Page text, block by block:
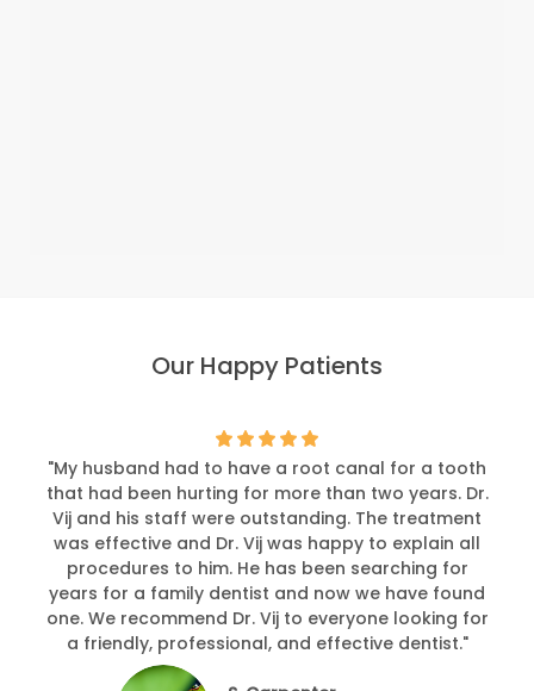
Our Happy Patients
"My husband had to have a root canal for a tooth
that had been hurting for more than two years. Dr.
Vij and his staff were outstanding. The treatment
was effective and Dr. Vij was happy to explain all
procedures to him. He has been searching for
years for a family dentist and now we have found
one. We recommend Dr. Vij to everyone looking for
a friendly, professional, and effective dentist."